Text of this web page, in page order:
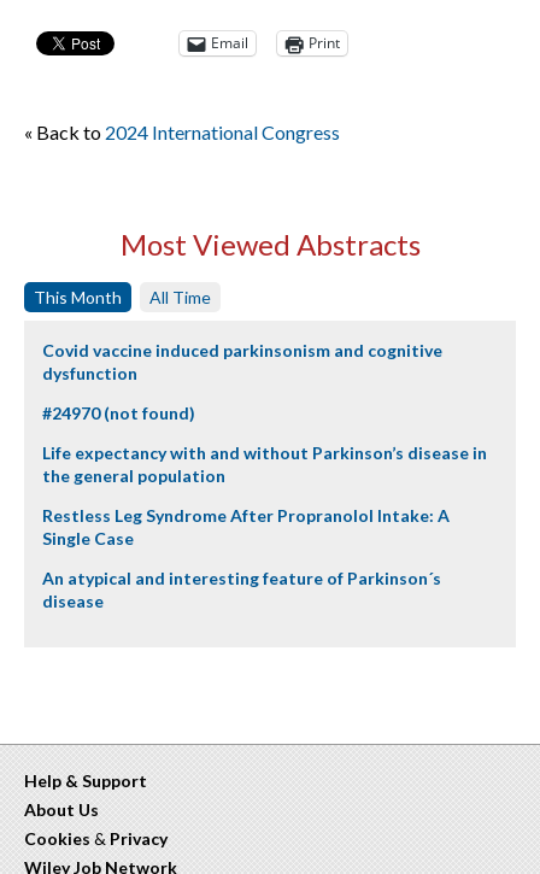
Email Print
« Back to 2024 International Congress
Most Viewed Abstracts
This Month All Time
Covid vaccine induced parkinsonism and cognitive
dysfunction
#24970 (not found)
Life expectancy with and without Parkinson’s disease in
the general population
Restless Leg Syndrome After Propranolol Intake: A
Single Case
An atypical and interesting feature of Parkinson´s
disease
Help & Support
About Us
Cookies & Privacy
Wiley Job Network